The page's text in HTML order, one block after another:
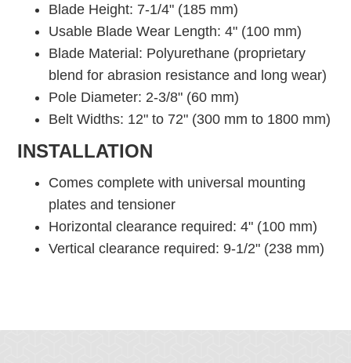
Blade Height: 7-1/4" (185 mm)
Usable Blade Wear Length: 4" (100 mm)
Blade Material: Polyurethane (proprietary
blend for abrasion resistance and long wear)
Pole Diameter: 2-3/8" (60 mm)
Belt Widths: 12" to 72" (300 mm to 1800 mm)
INSTALLATION
Comes complete with universal mounting
plates and tensioner
Horizontal clearance required: 4" (100 mm)
Vertical clearance required: 9-1/2" (238 mm)